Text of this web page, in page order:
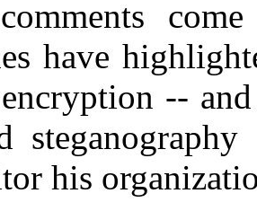
have
--
his